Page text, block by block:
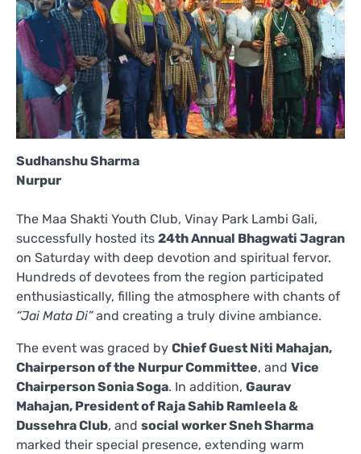
Sudhanshu Sharma
Nurpur
The Maa Shakti Youth Club, Vinay Park Lambi Gali,
successfully hosted its 24th Annual Bhagwati Jagran
on Saturday with deep devotion and spiritual fervor.
Hundreds of devotees from the region participated
enthusiastically, filling the atmosphere with chants of
“Jai Mata Di”and creating a truly divine ambiance.
The event was graced by Chief Guest Niti Mahajan,
Chairperson of the Nurpur Committee, and Vice
Chairperson Sonia Soga. In addition, Gaurav
Mahajan, President of Raja Sahib Ramleela &
Dussehra Club, and social worker Sneh Sharma
marked their special presence, extending warm